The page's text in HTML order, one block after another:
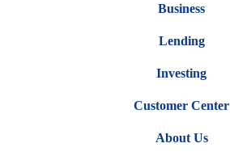
Business
Lending
Investing
Customer Center
About Us